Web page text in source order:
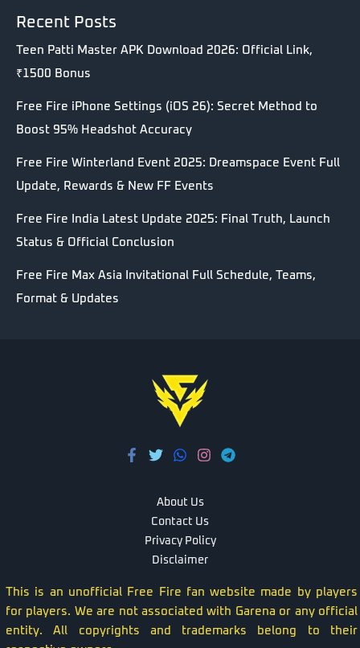
Recent Posts
Teen Patti Master APK Download 2026: Official Link,
₹1500 Bonus
Free Fire iPhone Settings (iOS 26): Secret Method to
Boost 95% Headshot Accuracy
Free Fire Winterland Event 2025: Dreamspace Event Full
Update, Rewards & New FF Events
Free Fire India Latest Update 2025: Final Truth, Launch
Status & Official Conclusion
Free Fire Max Asia Invitational Full Schedule, Teams,
Format & Updates
About Us
Contact Us
Privacy Policy
Disclaimer
This is an unofficial Free Fire fan website made by players
for players. We are not associated with Garena or any official
entity. All copyrights and trademarks belong to their